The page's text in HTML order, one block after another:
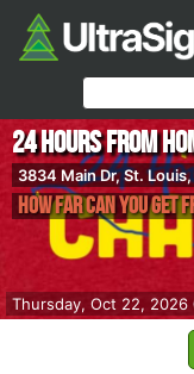
Thursday, Oct 22, 2026
24 Hours from
3834 Main Dr, St.
How Far Can You Get